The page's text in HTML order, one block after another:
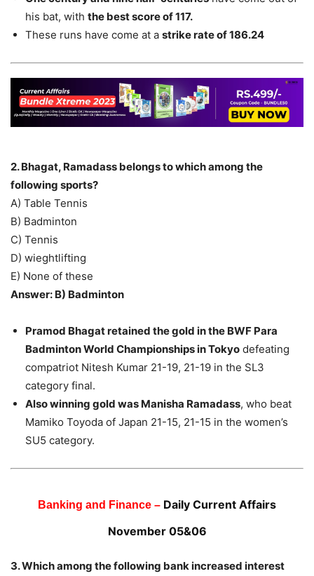
his bat, with the best score of 117.
These runs have come at a strike rate of 186.24
2. Bhagat, Ramadass belongs to which among the
following sports?
A) Table Tennis
B) Badminton
C) Tennis
D) wieghtlifting
E) None of these
Answer: B) Badminton
Pramod Bhagat retained the gold in the BWF Para
Badminton World Championships in Tokyo defeating
compatriot Nitesh Kumar 21-19, 21-19 in the SL3
category final.
Also winning gold was Manisha Ramadass, who beat
Mamiko Toyoda of Japan 21-15, 21-15 in the women’s
SU5 category.
Banking and Finance – Daily Current Affairs
November 05&06
3. Which among the following bank increased interest